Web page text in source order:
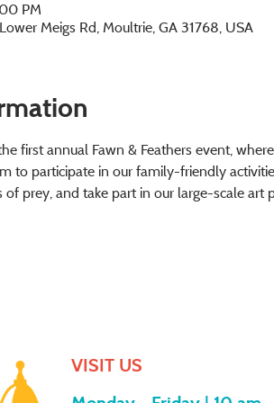
PM
Meigs Rd, Moultrie, GA 31768, USA
first annual Fawn & Feathers event,
to participate in our family-friendly
prey, and take part in our large-scale art
VISIT US